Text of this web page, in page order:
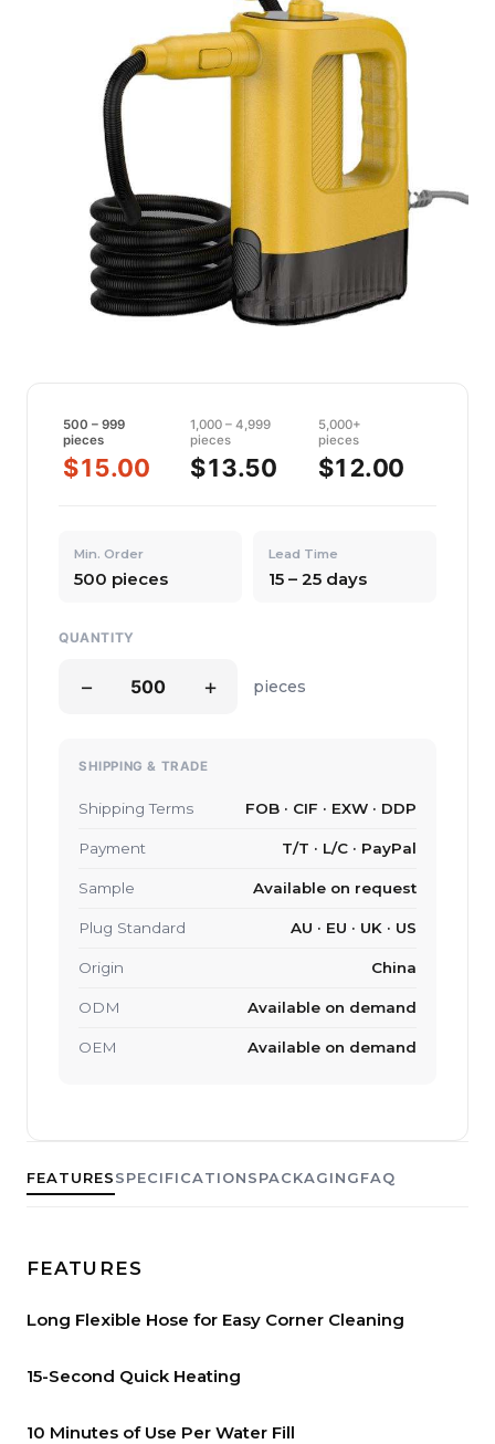
FEATURESSPECIFICATIONSPACKAGINGFAQ
FEATURES
Long Flexible Hose for Easy Corner Cleaning
15-Second Quick Heating
10 Minutes of Use Per Water Fill
500 – 999
pieces
$15.00
1,000 – 4,999
pieces
$13.50
5,000+
pieces
$12.00
Min. Order
500 pieces
Lead Time
15 – 25 days
QUANTITY
− + pieces
SHIPPING & TRADE
Shipping Terms FOB · CIF · EXW · DDP
Payment T/T · L/C · PayPal
Sample Available on request
Plug Standard AU · EU · UK · US
Origin China
ODM Available on demand
OEM Available on demand